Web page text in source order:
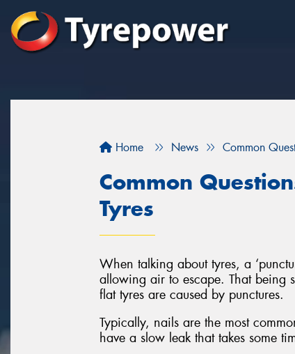
Home News Common
Common
Tyres
When talking about tyres, a
allowing air to escape. That being
flat tyres are caused by punctures.
Typically, nails are the most
have a slow leak that takes some